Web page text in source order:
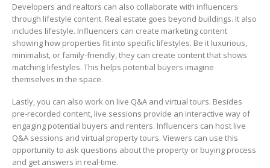
Developers and realtors can also collaborate with influencers
through lifestyle content. Real estate goes beyond buildings. It also
includes lifestyle. Influencers can create marketing content
showing how properties fit into specific lifestyles. Be it luxurious,
minimalist, or family-friendly, they can create content that shows
matching lifestyles. This helps potential buyers imagine
themselves in the space.
Lastly, you can also work on live Q&A and virtual tours. Besides
pre-recorded content, live sessions provide an interactive way of
engaging potential buyers and renters. Influencers can host live
Q&A sessions and virtual property tours. Viewers can use this
opportunity to ask questions about the property or buying process
and get answers in real-time.